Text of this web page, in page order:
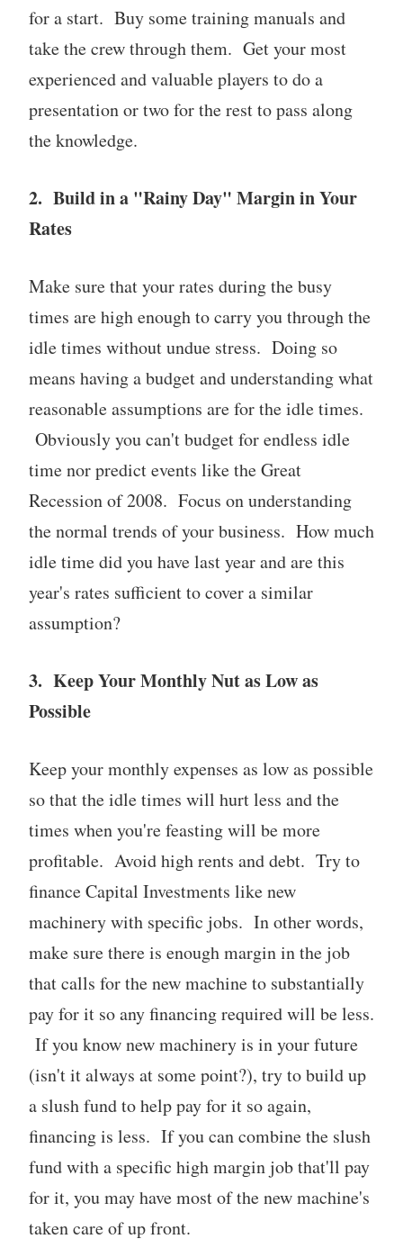
for a start. Buy some training manuals and
take the crew through them. Get your most
experienced and valuable players to do a
presentation or two for the rest to pass along
the knowledge.
2. Build in a "Rainy Day" Margin in Your
Rates
Make sure that your rates during the busy
times are high enough to carry you through the
idle times without undue stress. Doing so
means having a budget and understanding what
reasonable assumptions are for the idle times.
Obviously you can't budget for endless idle
time nor predict events like the Great
Recession of 2008. Focus on understanding
the normal trends of your business. How much
idle time did you have last year and are this
year's rates sufficient to cover a similar
assumption?
3. Keep Your Monthly Nut as Low as
Possible
Keep your monthly expenses as low as possible
so that the idle times will hurt less and the
times when you're feasting will be more
profitable. Avoid high rents and debt. Try to
finance Capital Investments like new
machinery with specific jobs. In other words,
make sure there is enough margin in the job
that calls for the new machine to substantially
pay for it so any financing required will be less.
If you know new machinery is in your future
(isn't it always at some point?), try to build up
a slush fund to help pay for it so again,
financing is less. If you can combine the slush
fund with a specific high margin job that'll pay
for it, you may have most of the new machine's
taken care of up front.